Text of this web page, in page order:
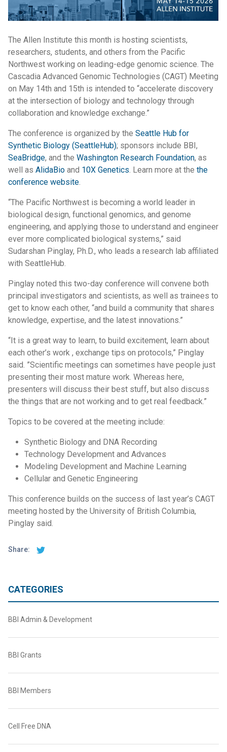
The Allen Institute this month is hosting scientists,
researchers, students, and others from the Pacific
Northwest working on leading-edge genomic science. The
Cascadia Advanced Genomic Technologies (CAGT) Meeting
on May 14th and 15th is intended to “accelerate discovery
at the intersection of biology and technology through
collaboration and knowledge exchange.”
The conference is organized by the Seattle Hub for
Synthetic Biology (SeattleHub); sponsors include BBI,
SeaBridge, and the Washington Research Foundation, as
well as AlidaBio and 10X Genetics. Learn more at the the
conference website.
“The Pacific Northwest is becoming a world leader in
biological design, functional genomics, and genome
engineering, and applying those to understand and engineer
ever more complicated biological systems,” said
Sudarshan Pinglay, Ph.D., who leads a research lab affiliated
with SeattleHub.
Pinglay noted this two-day conference will convene both
principal investigators and scientists, as well as trainees to
get to know each other, “and build a community that shares
knowledge, expertise, and the latest innovations.”
“It is a great way to learn, to build excitement, learn about
each other’s work , exchange tips on protocols,” Pinglay
said. ”Scientific meetings can sometimes have people just
presenting their most mature work. Whereas here,
presenters will discuss their best stuff, but also discuss
the things that are not working and to get real feedback.”
Topics to be covered at the meeting include:
Synthetic Biology and DNA Recording
Technology Development and Advances
Modeling Development and Machine Learning
Cellular and Genetic Engineering
This conference builds on the success of last year’s CAGT
meeting hosted by the University of British Columbia,
Pinglay said.
Share:
CATEGORIES
BBI Admin & Development
BBI Grants
BBI Members
Cell Free DNA